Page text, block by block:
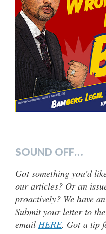
SOUND OFF…
Got something you’d
our articles? Or an
proactively? We have
Submit your letter to
email HERE. Got a tip